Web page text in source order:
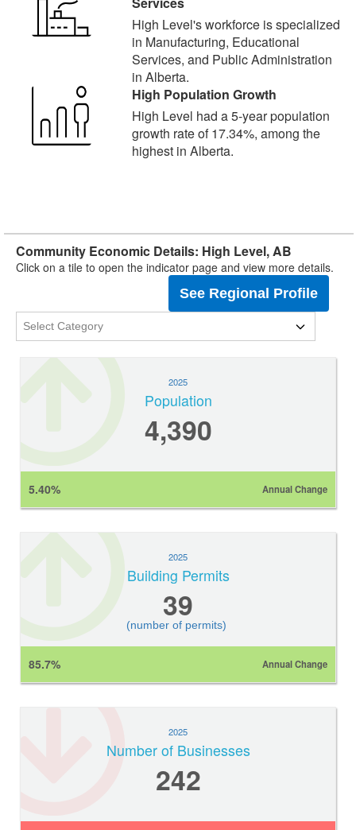
High Level's workforce is specialized
in Manufacturing, Educational
Services, and Public Administration
in Alberta.
High Population Growth
High Level had a 5-year population
growth rate of 17.34%, among the
highest in Alberta.
Community Economic Details: High Level, AB
Click on a tile to open the indicator page and view more details.
See Regional Profile
2025
Population
4,390
5.40% Annual Change
2025
Building Permits
39
(number of permits)
85.7% Annual Change
2025
Number of Businesses
242